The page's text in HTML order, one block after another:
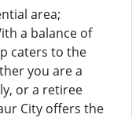
area;
a balance of
caters to the
you are a
or a retiree
City offers the